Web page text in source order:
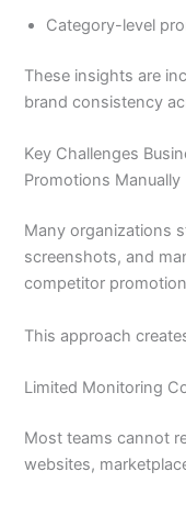
Category-level
These insights are
brand consistency
Key Challenges
Promotions Manually
Many organizations
screenshots, and
competitor
This approach
Limited Monitoring
Most teams cannot
websites,